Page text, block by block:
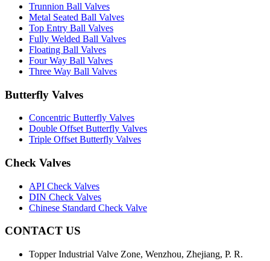
Trunnion Ball Valves
Metal Seated Ball Valves
Top Entry Ball Valves
Fully Welded Ball Valves
Floating Ball Valves
Four Way Ball Valves
Three Way Ball Valves
Butterfly Valves
Concentric Butterfly Valves
Double Offset Butterfly Valves
Triple Offset Butterfly Valves
Check Valves
API Check Valves
DIN Check Valves
Chinese Standard Check Valve
CONTACT US
Topper Industrial Valve Zone, Wenzhou, Zhejiang, P. R.